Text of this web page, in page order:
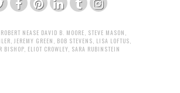
ROBERT NEASE DAVID B. MOORE STEVE MASON
JEREMY GREEN BOB STEVENS LISA LOFTUS
BISHOP ELIOT CROWLEY SARA RUBINSTEIN